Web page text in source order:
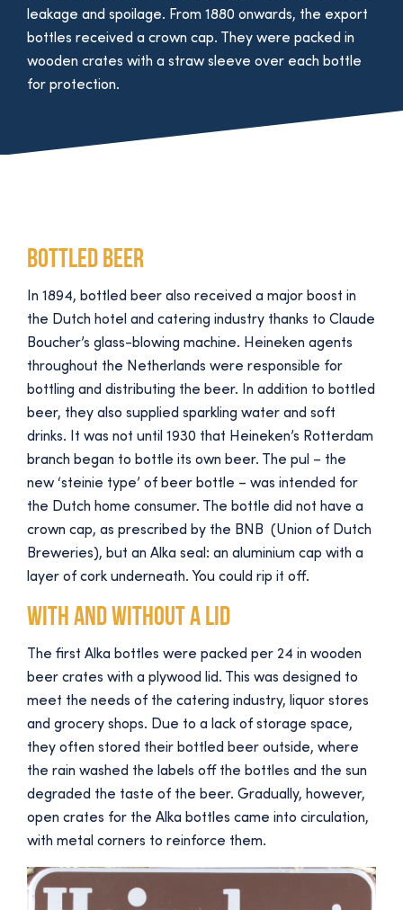
leakage and spoilage. From 1880 onwards, the export
bottles received a crown cap. They were packed in
wooden crates with a straw sleeve over each bottle
for protection.
Bottled beer
In 1894, bottled beer also received a major boost in
the Dutch hotel and catering industry thanks to Claude
Boucher’s glass-blowing machine. Heineken agents
throughout the Netherlands were responsible for
bottling and distributing the beer. In addition to bottled
beer, they also supplied sparkling water and soft
drinks. It was not until 1930 that Heineken’s Rotterdam
branch began to bottle its own beer. The pul – the
new ‘steinie type’ of beer bottle – was intended for
the Dutch home consumer. The bottle did not have a
crown cap, as prescribed by the BNB (Union of Dutch
Breweries), but an Alka seal: an aluminium cap with a
layer of cork underneath. You could rip it off.
With and without a lid
The first Alka bottles were packed per 24 in wooden
beer crates with a plywood lid. This was designed to
meet the needs of the catering industry, liquor stores
and grocery shops. Due to a lack of storage space,
they often stored their bottled beer outside, where
the rain washed the labels off the bottles and the sun
degraded the taste of the beer. Gradually, however,
open crates for the Alka bottles came into circulation,
with metal corners to reinforce them.